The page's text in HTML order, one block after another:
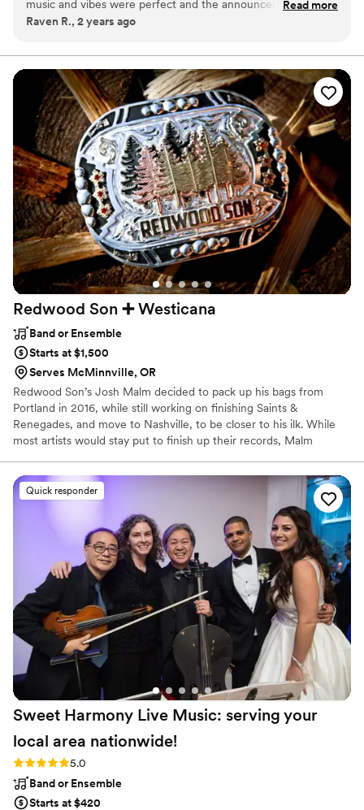
music and vibes were perfect and the announcements kept
the night moving smoothly. The power went out at our
dance, Patrick and Paul ran a generator from their car to
have music, lights, and a fog machine so we could have our
perfect last dance despite the power outage. Paul even sent
us some amazing photos to capture the moment. Thank you
both so much, you made our special day so memorable :)”
Read more
Raven R., 2 years ago
Redwood Son ➕ Westicana
Band or Ensemble
Starts at $1,500
Serves McMinnville, OR
Redwood Son’s Josh Malm decided to pack up his bags from
Portland in 2016, while still working on finishing Saints &
Renegades, and move to Nashville, to be closer to his ilk. While
most artists would stay put to finish up their records, Malm
collection of warm, vintage-meets-contemporary country-soul-
rock that would become Saints & Renegades, Malm was also
working on building his company, Westicana, both the label that
releases his albums and a leading Northwest show promotion
Quick responder
Sweet Harmony Live Music: serving your
local area nationwide!
Rating: 5.0 (94 reviews)
5.0
Band or Ensemble
Starts at $420